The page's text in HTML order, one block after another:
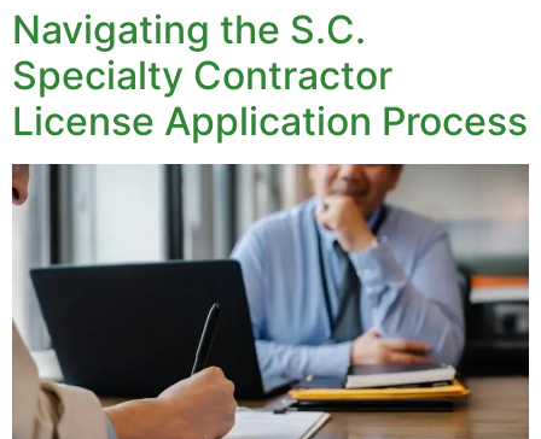
Navigating the S.C.
Specialty Contractor
License Application Process